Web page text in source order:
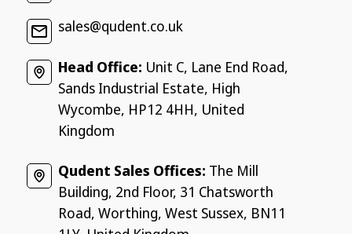
sales@qudent.co.uk
Head Office: Unit C, Lane End Road,
Sands Industrial Estate, High
Wycombe, HP12 4HH, United
Kingdom
Qudent Sales Offices: The Mill
Building, 2nd Floor, 31 Chatsworth
Road, Worthing, West Sussex, BN11